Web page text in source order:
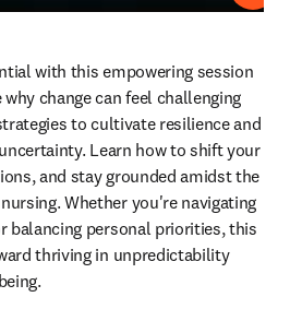
with this empowering session
change can feel challenging
to cultivate resilience and
Learn how to shift your
and stay grounded amidst the
Whether you're navigating
balancing personal priorities, this
thriving in unpredictability